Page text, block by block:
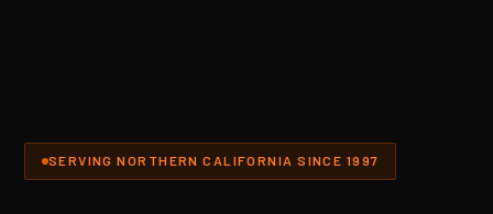
SERVING NORTHERN CALIFORNIA SINCE 1997